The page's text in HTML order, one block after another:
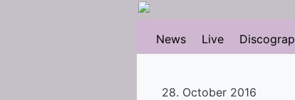
News Live
28. October 2016